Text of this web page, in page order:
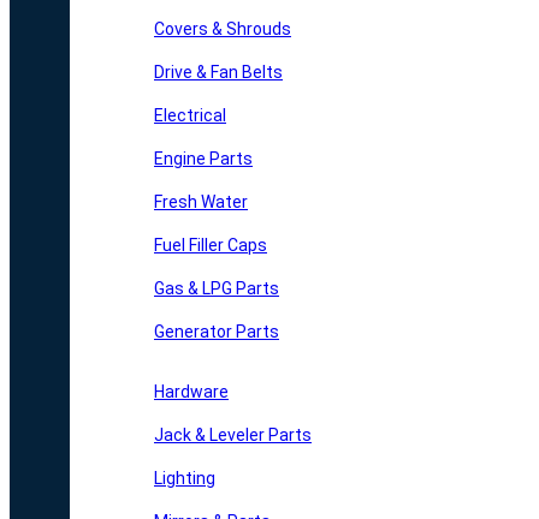
Covers & Shrouds
Drive & Fan Belts
Electrical
Engine Parts
Fresh Water
Fuel Filler Caps
Gas & LPG Parts
Generator Parts
Hardware
Jack & Leveler Parts
Lighting